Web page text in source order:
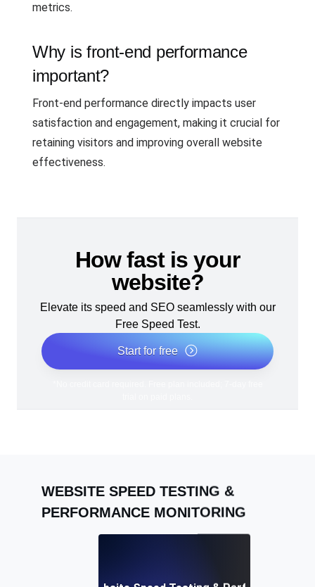
metrics.
Why is front-end performance
important?
Front-end performance directly impacts user
satisfaction and engagement, making it crucial for
retaining visitors and improving overall website
effectiveness.
How fast is your
website?
Elevate its speed and SEO seamlessly with our
Free Speed Test.
Start for free
WEBSITE SPEED TESTING &
PERFORMANCE MONITORING